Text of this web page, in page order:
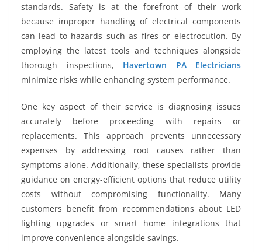
standards. Safety is at the forefront of their work
because improper handling of electrical components
can lead to hazards such as fires or electrocution. By
employing the latest tools and techniques alongside
thorough inspections, Havertown PA Electricians
minimize risks while enhancing system performance.
One key aspect of their service is diagnosing issues
accurately before proceeding with repairs or
replacements. This approach prevents unnecessary
expenses by addressing root causes rather than
symptoms alone. Additionally, these specialists provide
guidance on energy-efficient options that reduce utility
costs without compromising functionality. Many
customers benefit from recommendations about LED
lighting upgrades or smart home integrations that
improve convenience alongside savings.